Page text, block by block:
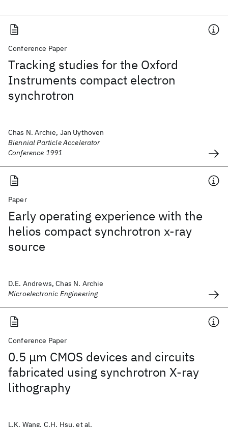
Conference Paper
Tracking studies for the Oxford
Instruments compact electron
synchrotron
Chas N. Archie, Jan Uythoven
Biennial Particle Accelerator
Conference 1991
Paper
Early operating experience with the
helios compact synchrotron x-ray
source
D.E. Andrews, Chas N. Archie
Microelectronic Engineering
Conference Paper
0.5 μm CMOS devices and circuits
fabricated using synchrotron X-ray
lithography
L.K. Wang, C.H. Hsu, et al.